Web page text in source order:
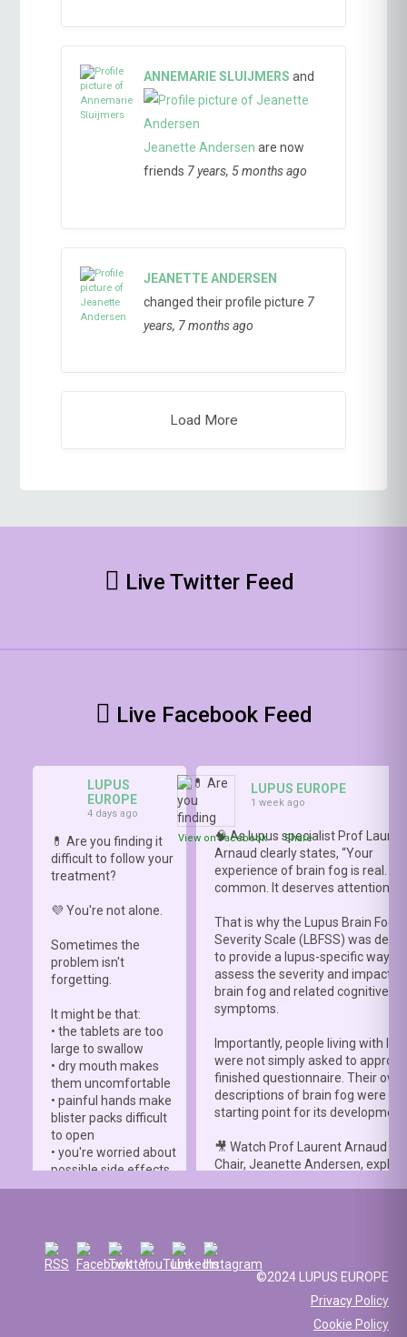
ANNEMARIE SLUIJMERS and
Jeanette Andersen are now
friends 7 years, 5 months ago
JEANETTE ANDERSEN
changed their profile picture 7
years, 7 months ago
Load More
Live Twitter Feed
Live Facebook Feed
LUPUS
EUROPE
4 days ago
💊 Are you finding it
difficult to follow your
treatment?
💜 You're not alone.
Sometimes the
problem isn't
forgetting.
It might be that:
• the tablets are too
large to swallow
• dry mouth makes
them uncomfortable
• painful hands make
blister packs difficult
to open
• you're worried about
possible side effects
• you're afraid of
☀️ Or something else
entirely. Perhaps
you've been advised
View on Facebook · Share
LUPUS EUROPE
1 week ago
🧠 As lupus specialist Prof
Arnaud clearly states, “Your
experience of brain fog is real. It
common. It deserves attention.”
That is why the Lupus Brain Fog
Severity Scale (LBFSS) was
to provide a lupus-specific way to
assess the severity and impact of
brain fog and related cognitive
symptoms.
Importantly, people living with
were not simply asked to
finished questionnaire. Their own
descriptions of brain fog were
starting point for its
🎥 Watch Prof Laurent Arnaud
Chair, Jeanette Andersen,
contributed to this international
and to have supported
patient involvement throughout
development process.
©2024 LUPUS EUROPE
Privacy Policy
Cookie Policy